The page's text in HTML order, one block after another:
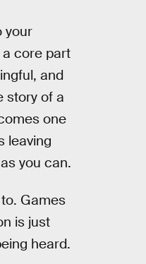
your
core part
and
story of a
one
leaving
you can.
Games
is just
heard.